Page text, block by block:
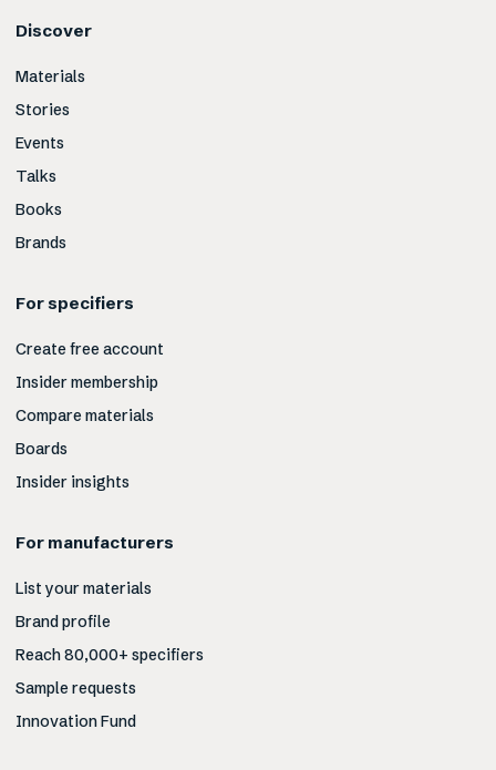
Discover
Materials
Stories
Events
Talks
Books
Brands
For specifiers
Create free account
Insider membership
Compare materials
Boards
Insider insights
For manufacturers
List your materials
Brand profile
Reach 80,000+ specifiers
Sample requests
Innovation Fund